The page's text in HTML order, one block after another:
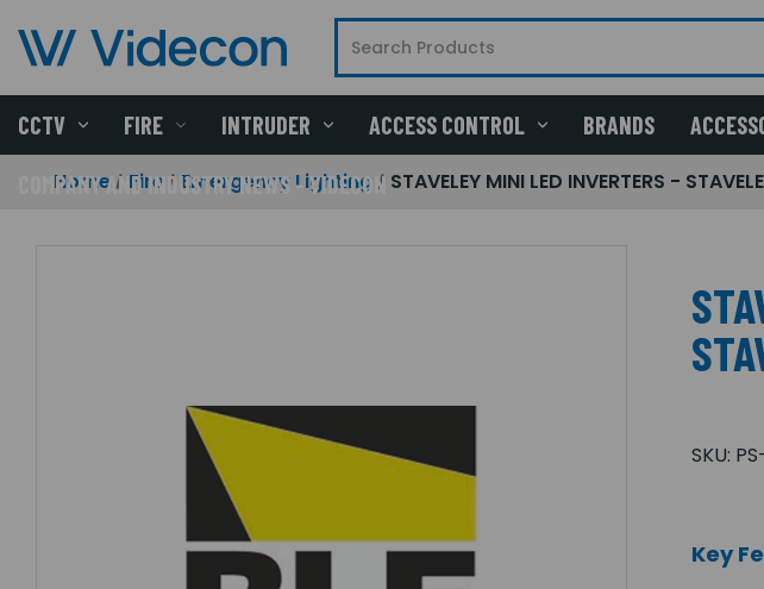
CCTV FIRE INTRUDER ACCESS CONTROL BRANDS
COMPANY AND INDUSTRY NEWS - VIDECON
Home Fire Emergency Lighting STAVELEY MINI LED INVERTERS -
SKU:
Key